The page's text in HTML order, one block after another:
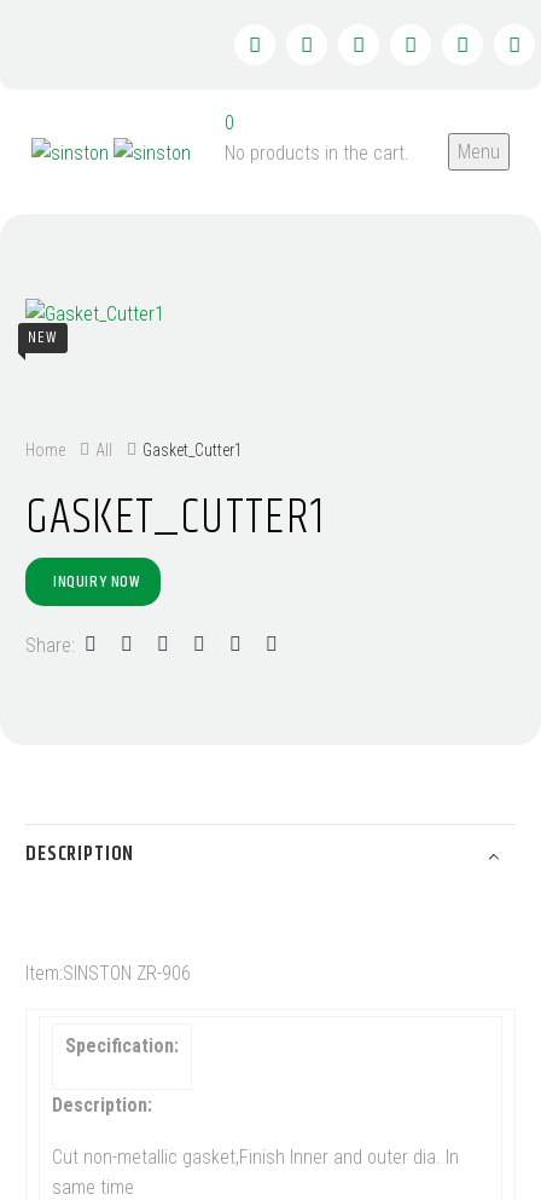
0
No products in the cart.
Menu
NEW
Home All Gasket_Cutter1
GASKET_CUTTER1
INQUIRY NOW
Share:
DESCRIPTION
Item:SINSTON ZR-906
Specification:
Description:
Cut non-metallic gasket,Finish Inner and outer dia. In
same time